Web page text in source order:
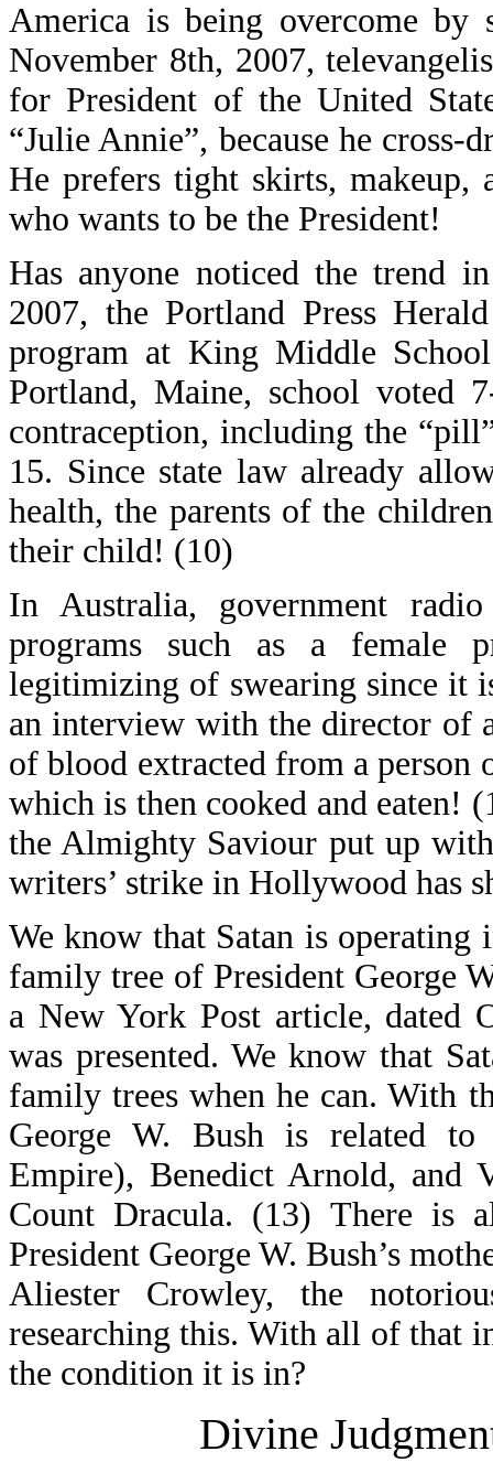
America is being overcome by
November 8th, 2007,
for President of the United
“Julie Annie”, because he cross-
He prefers tight skirts,
who wants to be the President!
Has anyone noticed the trend
2007, the Portland Press
program at King Middle
Portland, Maine, school
contraception, including the
15. Since state law already
health, the parents of the
their child! (10)
In Australia, government
programs such as a female
legitimizing of swearing since it
an interview with the director of
of blood extracted from a person
which is then cooked and eaten!
the Almighty Saviour put up
writers’ strike in Hollywood has
We know that Satan is operating
family tree of President George
a New York Post article, dated
was presented. We know that
family trees when he can. With
George W. Bush is related
Empire), Benedict Arnold, and
Count Dracula. (13) There is
President George W. Bush’s
Aliester Crowley, the
researching this. With all of that
the condition it is in?
Divine